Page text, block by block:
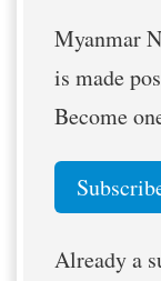
Myanmar
is made
Become
Already a